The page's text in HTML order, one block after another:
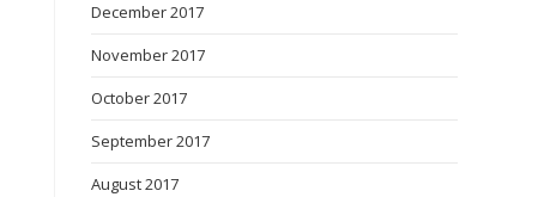
December 2017
November 2017
October 2017
September 2017
August 2017